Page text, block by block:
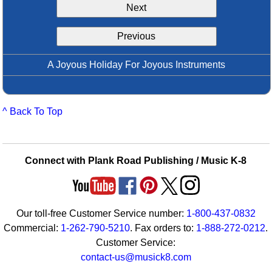
Boomwhacker Central
Video Network
Archives
Next
Previous
A Joyous Holiday For Joyous Instruments
^ Back To Top
Connect with Plank Road Publishing / Music K-8
Our toll-free Customer Service number: 1-800-437-0832
Commercial: 1-262-790-5210. Fax orders to: 1-888-272-0212.
Customer Service:
contact-us@musick8.com